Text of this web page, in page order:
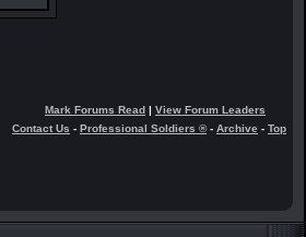
Mark Forums Read | View Forum Leaders
Contact Us - Professional Soldiers ®- Archive - Top